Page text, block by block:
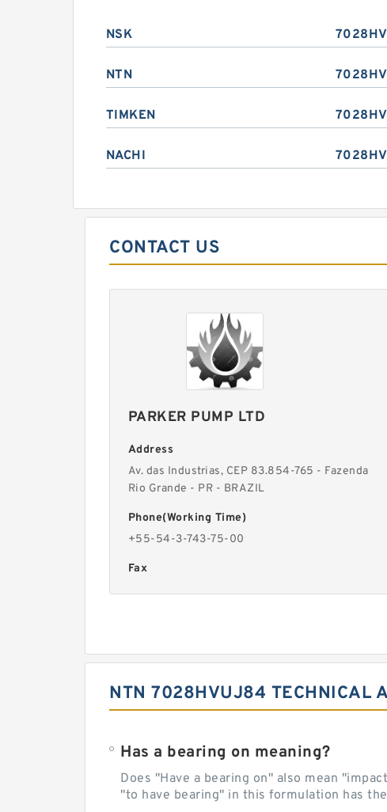
NSK
NTN
TIMKEN
NACHI
CONTACT US
PARKER PUMP LTD
Address
Av. das Industrias, CEP 83.854-765 - Fazenda
Rio Grande - PR - BRAZIL
Phone(Working Time)
+55-54-3-743-75-00
Fax
NTN 7028HVUJ84 TECHNICAL
Has a bearing on meaning?
Does "Have a bearing on" also mean
"to have bearing" in this formulation has